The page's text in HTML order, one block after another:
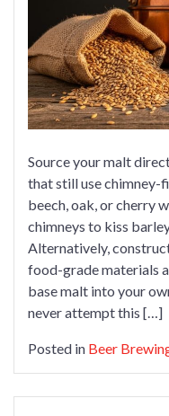
Source your malt
that still use chimney-
beech, oak, or cherry
chimneys to kiss
Alternatively,
food-grade materials
base malt into your
never attempt this […]
Posted in Beer